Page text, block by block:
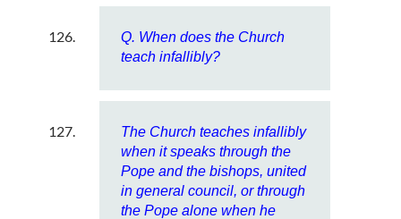
Q. When does the Church
teach infallibly?
The Church teaches infallibly
when it speaks through the
Pope and the bishops, united
in general council, or through
the Pope alone when he